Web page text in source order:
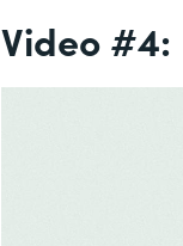
Video #4: